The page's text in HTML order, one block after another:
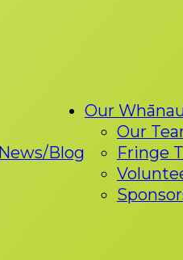
News/Blog
Our
Our
Fringe